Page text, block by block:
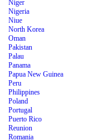
Niger
Nigeria
Niue
North Korea
Oman
Pakistan
Palau
Panama
Papua New Guinea
Peru
Philippines
Poland
Portugal
Puerto Rico
Reunion
Romania